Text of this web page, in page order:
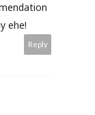
ehe!
Reply